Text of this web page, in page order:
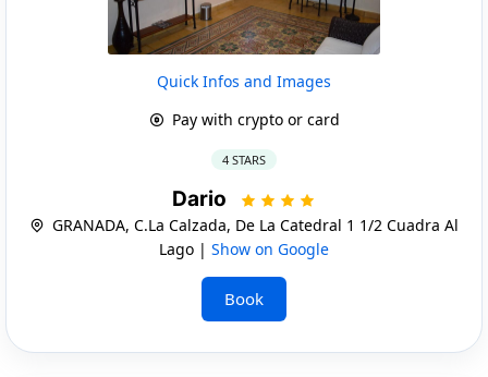
Quick Infos and Images
Pay with crypto or card
4 STARS
Dario
GRANADA, C.La Calzada, De La Catedral 1 1/2 Cuadra Al
Lago | Show on Google
Book